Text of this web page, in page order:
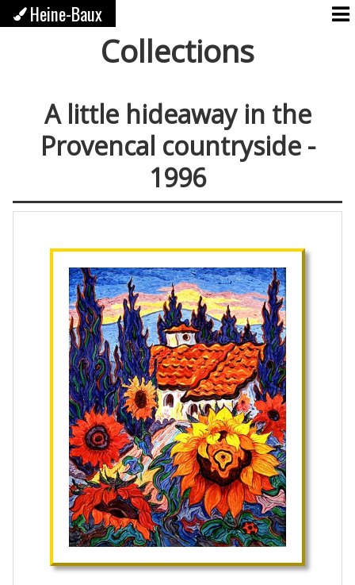
Heine-Baux
Collections
A little hideaway in the
Provencal countryside -
1996